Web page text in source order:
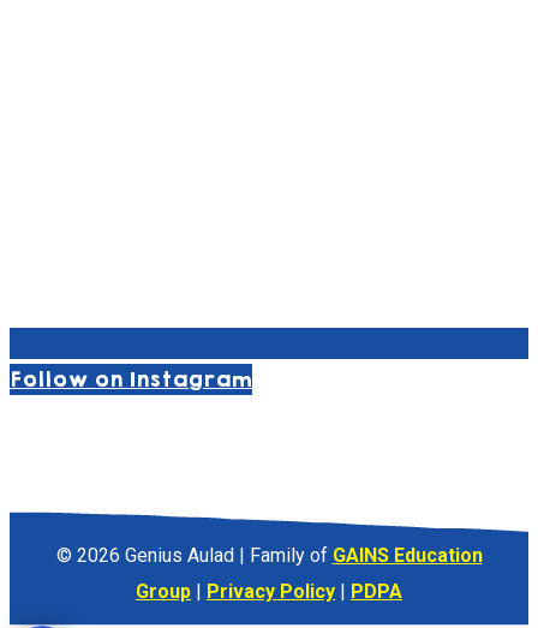
Follow on Instagram
© 2026 Genius Aulad | Family of GAINS Education
Group | Privacy Policy | PDPA